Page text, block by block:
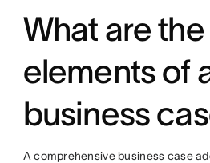
What are
elements of
business
A comprehensive business case